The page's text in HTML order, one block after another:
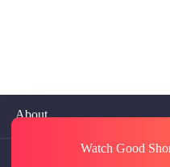
About
Watch Good